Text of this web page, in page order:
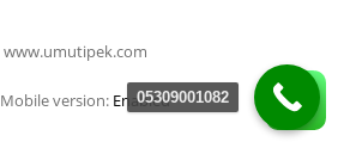
www.umutipek.com
Mobile version: Enabled
05309001082